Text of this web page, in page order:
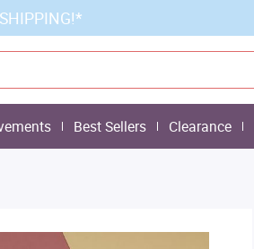
Best Sellers Clearance